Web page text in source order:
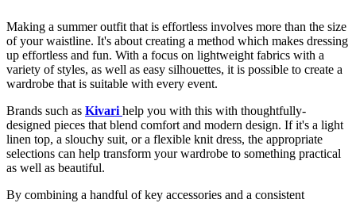
Making a summer outfit that is effortless involves more than the size
of your waistline. It's about creating a method which makes dressing
up effortless and fun. With a focus on lightweight fabrics with a
variety of styles, as well as easy silhouettes, it is possible to create a
wardrobe that is suitable with every event.
Brands such as Kivari help you with this with thoughtfully-
designed pieces that blend comfort and modern design. If it's a light
linen top, a slouchy suit, or a flexible knit dress, the appropriate
selections can help transform your wardrobe to something practical
as well as beautiful.
By combining a handful of key accessories and a consistent